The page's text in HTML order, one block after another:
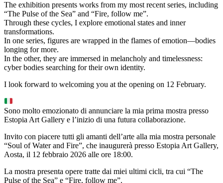
The exhibition presents works from my most recent series, including
“The Pulse of the Sea” and “Fire, follow me”.
Through these cycles, I explore emotional states and inner
transformations.
In one series, figures are wrapped in the flames of emotion—bodies
longing for more.
In the other, they are immersed in melancholy and timelessness:
cyber bodies searching for their own identity.
I look forward to welcoming you at the opening on 12 February.
Sono molto emozionato di annunciare la mia prima mostra presso
Estopia Art Gallery e l’inizio di una futura collaborazione.
Invito con piacere tutti gli amanti dell’arte alla mia mostra personale
“Soul of Water and Fire”, che inaugurerà presso Estopia Art Gallery,
Aosta, il 12 febbraio 2026 alle ore 18:00.
La mostra presenta opere tratte dai miei ultimi cicli, tra cui “The
Pulse of the Sea” e “Fire, follow me”.